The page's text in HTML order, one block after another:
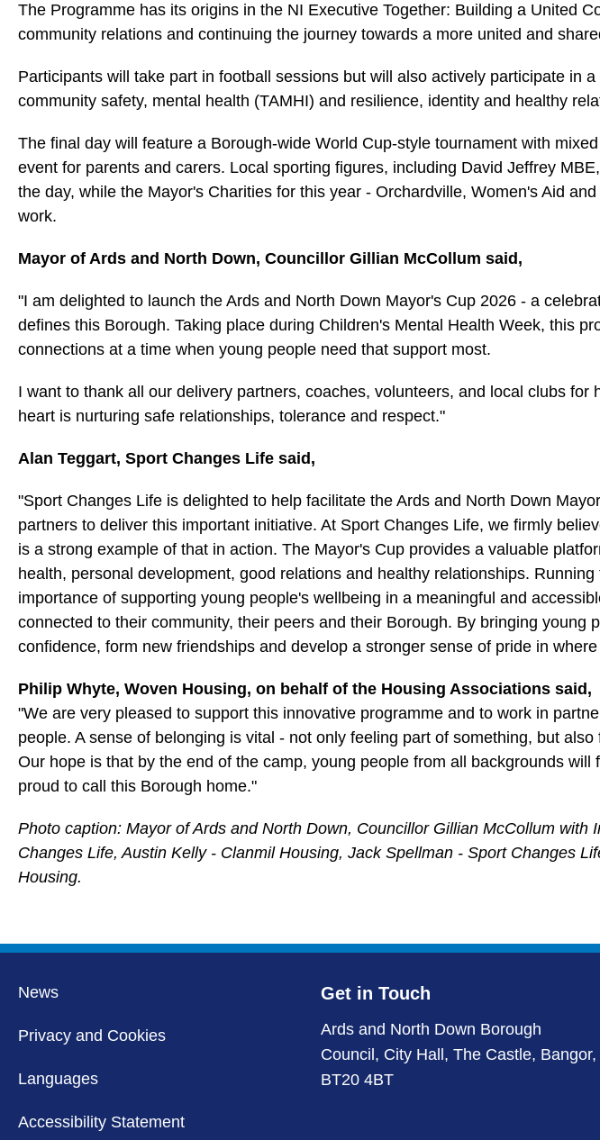
The Programme has its origins in the NI Executive Together: Building a United
community relations and continuing the journey towards a more united and
Participants will take part in football sessions but will also actively participate in
community safety, mental health (TAMHI) and resilience, identity and healthy
The final day will feature a Borough‑wide World Cup‑style tournament with
event for parents and carers. Local sporting figures, including David Jeffrey
the day, while the Mayor's Charities for this year - Orchardville, Women's Aid
work.
Mayor of Ards and North Down, Councillor Gillian McCollum said,
"I am delighted to launch the Ards and North Down Mayor's Cup 2026 - a
defines this Borough. Taking place during Children's Mental Health Week, this
connections at a time when young people need that support most.
I want to thank all our delivery partners, coaches, volunteers, and local clubs
heart is nurturing safe relationships, tolerance and respect."
Alan Teggart, Sport Changes Life said,
"Sport Changes Life is delighted to help facilitate the Ards and North Down
partners to deliver this important initiative. At Sport Changes Life, we firmly
is a strong example of that in action. The Mayor's Cup provides a valuable
health, personal development, good relations and healthy relationships.
importance of supporting young people's wellbeing in a meaningful and
connected to their community, their peers and their Borough. By bringing
confidence, form new friendships and develop a stronger sense of pride in
Philip Whyte, Woven Housing, on behalf of the Housing Associations said,
"We are very pleased to support this innovative programme and to work in
people. A sense of belonging is vital - not only feeling part of something, but
Our hope is that by the end of the camp, young people from all backgrounds
proud to call this Borough home."
Photo caption: Mayor of Ards and North Down, Councillor Gillian McCollum
Changes Life, Austin Kelly - Clanmil Housing, Jack Spellman - Sport Changes
Housing.
News
Privacy and Cookies
Languages
Accessibility Statement
Get in Touch
Ards and North Down Borough
Council, City Hall, The Castle, Bangor,
BT20 4BT